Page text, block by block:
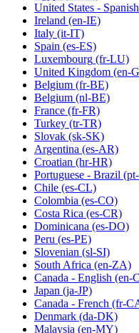
United States - Spanish
Ireland (en-IE)
Italy (it-IT)
Spain (es-ES)
Luxembourg (fr-LU)
United Kingdom (en-
Belgium (fr-BE)
Belgium (nl-BE)
France (fr-FR)
Turkey (tr-TR)
Slovak (sk-SK)
Argentina (es-AR)
Croatian (hr-HR)
Portuguese - Brazil
Chile (es-CL)
Colombia (es-CO)
Costa Rica (es-CR)
Dominicana (es-DO)
Peru (es-PE)
Slovenian (sl-SI)
South Africa (en-ZA)
Canada - English (en-
Japan (ja-JP)
Canada - French (fr-
Denmark (da-DK)
Malaysia (en-MY)